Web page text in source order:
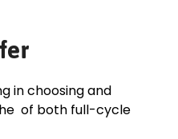
in choosing and
of both full-cycle